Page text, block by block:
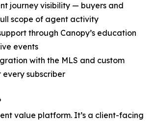
journey visibility — buyers and
scope of agent activity
through Canopy’s education
events
with the MLS and custom
every subscriber
value platform. It’s a client-facing